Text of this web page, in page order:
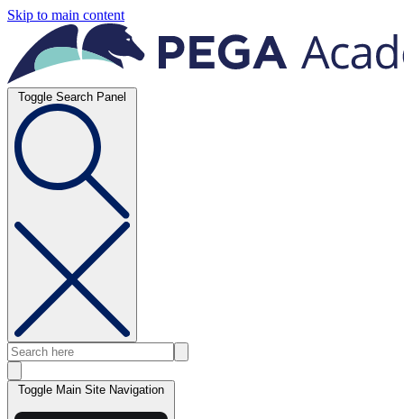
Skip to main content
Toggle Search Panel
Toggle Main Site Navigation